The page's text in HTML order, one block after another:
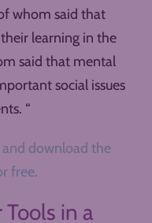
whom said that
learning in the
said that mental
social issues
“
download the
free.
in a